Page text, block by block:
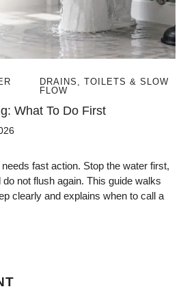
DRAINS, TOILETS & SLOW
FLOW
What To Do First
fast action. Stop the water first,
do not flush again. This guide walks
clearly and explains when to call a